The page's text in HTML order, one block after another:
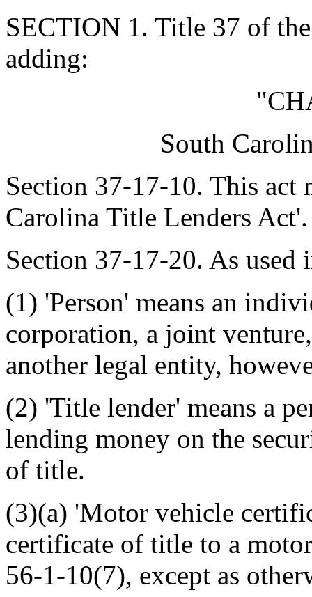
SECTION 1. Title 37 of
adding:
South
Section 37-17-10. This act
Carolina Title Lenders Act'.
Section 37-17-20. As used
(1) 'Person' means an
corporation, a joint
another legal entity,
(2) 'Title lender' means a
lending money on the
of title.
(3)(a) 'Motor vehicle
certificate of title to a
56-1-10(7), except as